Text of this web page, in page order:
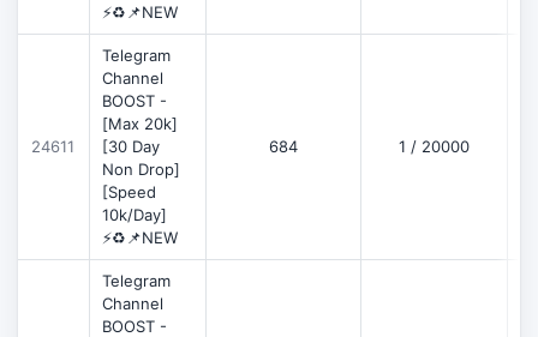
⚡♻️📌NEW
24611
Telegram
Channel
BOOST -
[Max 20k]
[30 Day
Non Drop]
[Speed
10k/Day]
⚡♻️📌NEW
684 1 / 20000
Telegram
Channel
BOOST -